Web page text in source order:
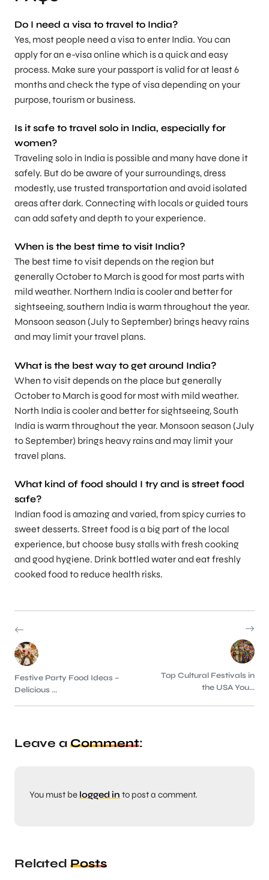
Do I need a visa to travel to India?
Yes, most people need a visa to enter India. You can
apply for an e-visa online which is a quick and easy
process. Make sure your passport is valid for at least 6
months and check the type of visa depending on your
purpose, tourism or business.
Is it safe to travel solo in India, especially for
women?
Traveling solo in India is possible and many have done it
safely. But do be aware of your surroundings, dress
modestly, use trusted transportation and avoid isolated
areas after dark. Connecting with locals or guided tours
can add safety and depth to your experience.
When is the best time to visit India?
The best time to visit depends on the region but
generally October to March is good for most parts with
mild weather. Northern India is cooler and better for
sightseeing, southern India is warm throughout the year.
Monsoon season (July to September) brings heavy rains
and may limit your travel plans.
What is the best way to get around India?
When to visit depends on the place but generally
October to March is good for most with mild weather.
North India is cooler and better for sightseeing, South
India is warm throughout the year. Monsoon season (July
to September) brings heavy rains and may limit your
travel plans.
What kind of food should I try and is street food
safe?
Indian food is amazing and varied, from spicy curries to
sweet desserts. Street food is a big part of the local
experience, but choose busy stalls with fresh cooking
and good hygiene. Drink bottled water and eat freshly
cooked food to reduce health risks.
Festive Party Food Ideas –
Delicious ...
Top Cultural Festivals in
the USA You...
Leave a Comment:
You must be logged in to post a comment.
Related Posts